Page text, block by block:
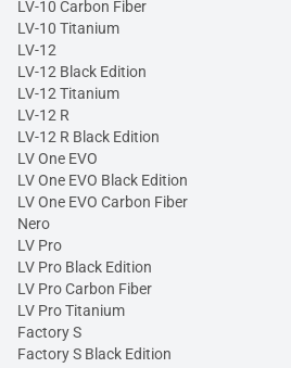
LV-10 Carbon Fiber
LV-10 Titanium
LV-12
LV-12 Black Edition
LV-12 Titanium
LV-12 R
LV-12 R Black Edition
LV One EVO
LV One EVO Black Edition
LV One EVO Carbon Fiber
Nero
LV Pro
LV Pro Black Edition
LV Pro Carbon Fiber
LV Pro Titanium
Factory S
Factory S Black Edition